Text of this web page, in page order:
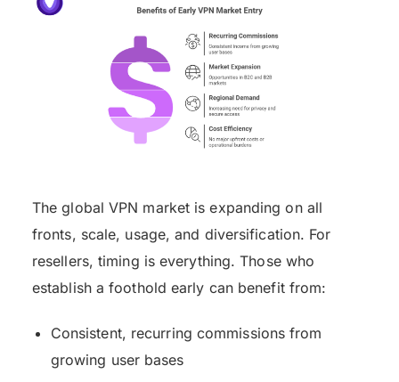
The global VPN market is expanding on all
fronts, scale, usage, and diversification. For
resellers, timing is everything. Those who
establish a foothold early can benefit from:
Consistent, recurring commissions from
growing user bases